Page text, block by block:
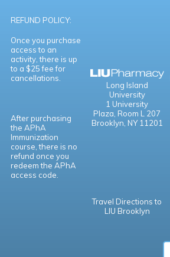
REFUND POLICY:
Once you purchase
access to an
activity, there is up
to a $25 fee for
cancellations.
After purchasing
the APhA
Immunization
course, there is no
refund once you
redeem the APhA
access code.
Long Island
University
1 University
Plaza, Room L 207
Brooklyn, NY 11201
Travel Directions to
LIU Brooklyn